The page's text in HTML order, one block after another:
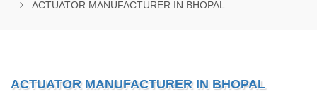
ACTUATOR MANUFACTURER IN BHOPAL
ACTUATOR MANUFACTURER IN BHOPAL